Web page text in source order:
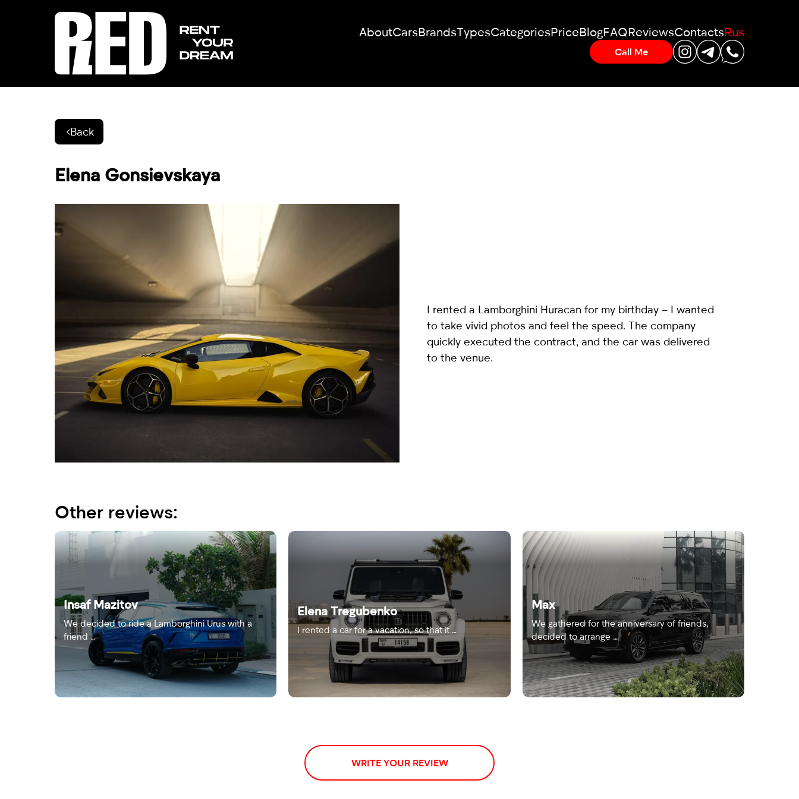
AboutCarsBrandsTypesCategoriesPriceBlogFAQReviewsContactsRus
Call Me
Back
Elena Gonsievskaya
I rented a Lamborghini Huracan for my birthday – I wanted
to take vivid photos and feel the speed. The company
quickly executed the contract, and the car was delivered
to the venue.
Other reviews:
Insaf Mazitov
We decided to ride a Lamborghini Urus with a
friend …
Elena Tregubenko
I rented a car for a vacation, so that it …
Max
We gathered for the anniversary of friends,
decided to arrange …
WRITE YOUR REVIEW
DREAM CAR